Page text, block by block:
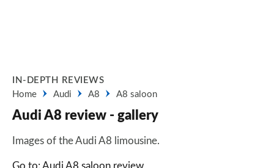
IN-DEPTH REVIEWS
Home
Audi A8 A8 saloon
Audi A8 review - gallery
Images of the Audi A8 limousine.
Go to: Audi A8 saloon review